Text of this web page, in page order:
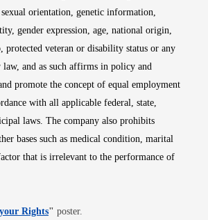
orientation, genetic information,
gender expression, age, national origin,
protected veteran or disability status or any
and as such affirms in policy and
promote the concept of equal employment
with all applicable federal, state,
laws. The company also prohibits
bases such as medical condition, marital
that is irrelevant to the performance of
RightsOpens in new window
" poster.